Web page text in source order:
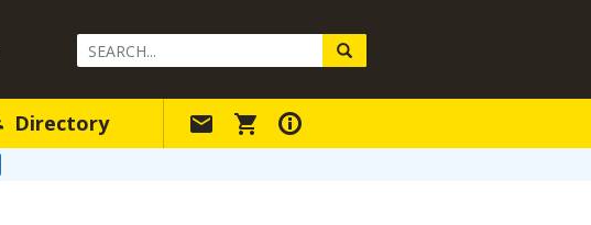
Search
Query
Directory